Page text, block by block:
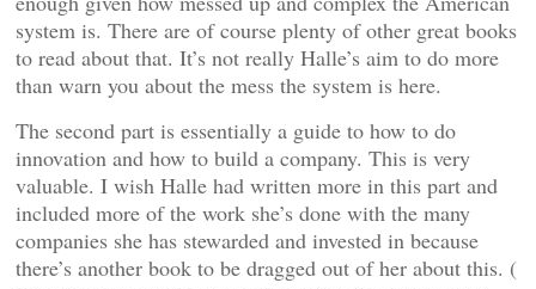
system is. There are of course plenty of other great books
to read about that. It’s not really Halle’s aim to do more
than warn you about the mess the system is here.
The second part is essentially a guide to how to do
innovation and how to build a company. This is very
valuable. I wish Halle had written more in this part and
included more of the work she’s done with the many
companies she has stewarded and invested in because
there’s another book to be dragged out of her about this. (